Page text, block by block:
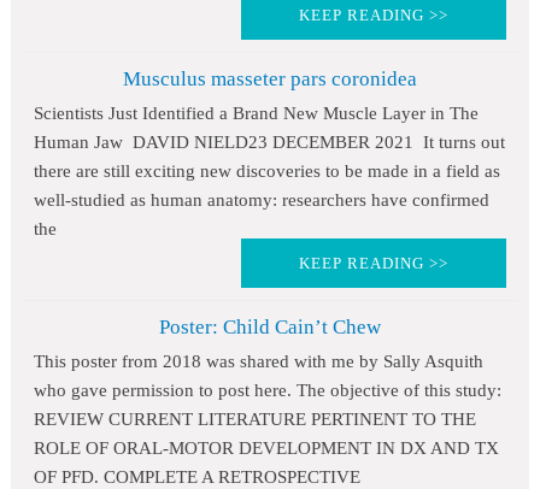
KEEP READING >>
Musculus masseter pars coronidea
Scientists Just Identified a Brand New Muscle Layer in The
Human Jaw DAVID NIELD23 DECEMBER 2021 It turns out
there are still exciting new discoveries to be made in a field as
well-studied as human anatomy: researchers have confirmed
the
KEEP READING >>
Poster: Child Cain’t Chew
This poster from 2018 was shared with me by Sally Asquith
who gave permission to post here. The objective of this study:
REVIEW CURRENT LITERATURE PERTINENT TO THE
ROLE OF ORAL-MOTOR DEVELOPMENT IN DX AND TX
OF PFD. COMPLETE A RETROSPECTIVE